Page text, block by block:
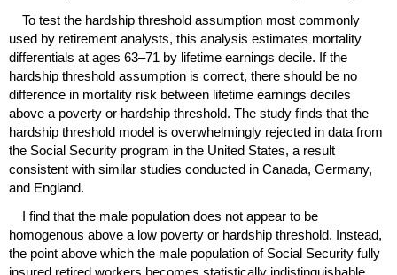
To test the hardship threshold assumption most commonly
used by retirement analysts, this analysis estimates mortality
differentials at ages 63–71 by lifetime earnings decile. If the
hardship threshold assumption is correct, there should be no
difference in mortality risk between lifetime earnings deciles
above a poverty or hardship threshold. The study finds that the
hardship threshold model is overwhelmingly rejected in data from
the Social Security program in the United States, a result
consistent with similar studies conducted in Canada, Germany,
and England.
I find that the male population does not appear to be
homogenous above a low poverty or hardship threshold. Instead,
the point above which the male population of Social Security fully
insured retired workers becomes statistically indistinguishable